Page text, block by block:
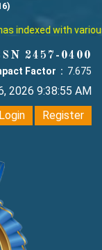
indexed with
2457-0400
Factor : 7.675
2026 9:38:56 AM
Login
Register